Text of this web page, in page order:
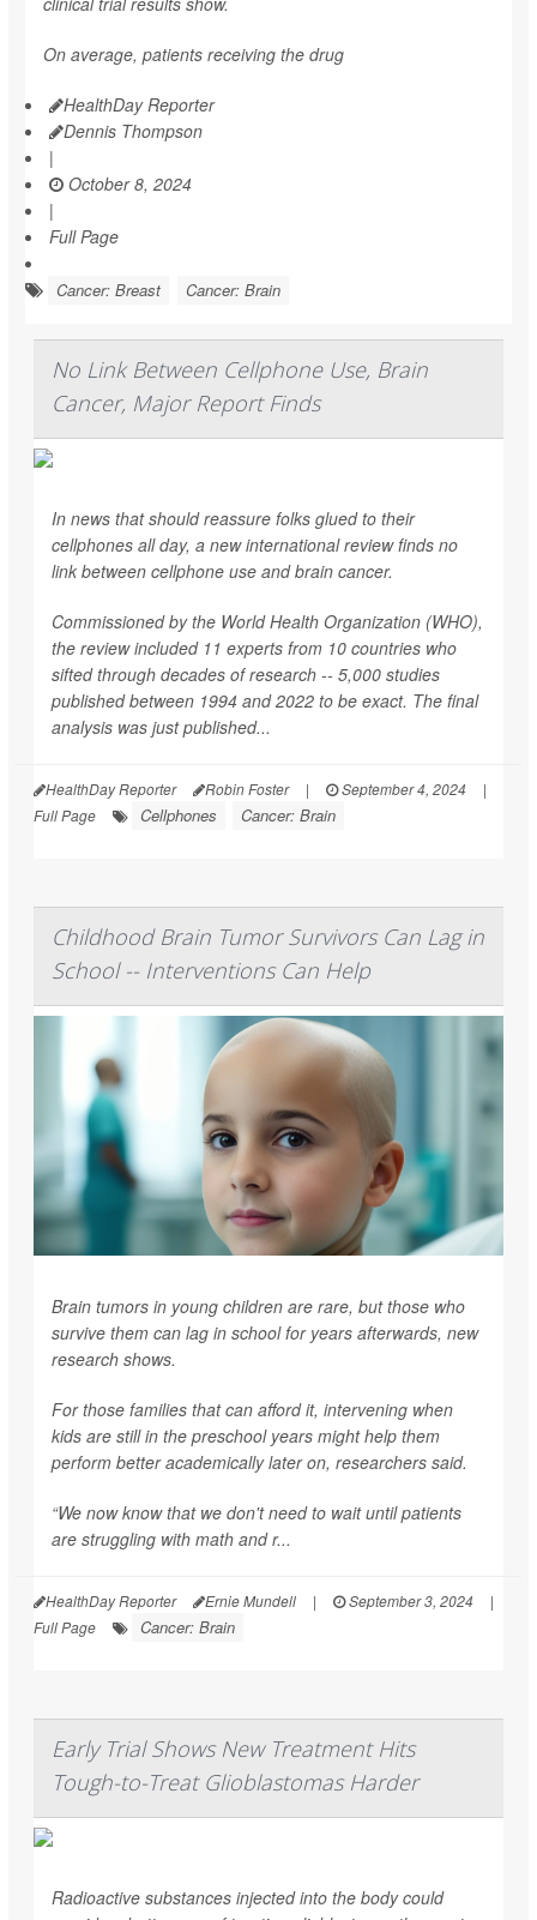
On average, patients receiving the drug
HealthDay Reporter
Dennis Thompson
|
October 8, 2024
|
Full Page
Cancer: Breast Cancer: Brain
No Link Between Cellphone Use, Brain
Cancer, Major Report Finds
In news that should reassure folks glued to their
cellphones all day, a new international review finds no
link between cellphone use and brain cancer.
Commissioned by the World Health Organization (WHO),
the review included 11 experts from 10 countries who
sifted through decades of research -- 5,000 studies
published between 1994 and 2022 to be exact. The final
analysis was just published...
HealthDay Reporter Robin Foster | September 4, 2024
|
Full Page
Cellphones Cancer: Brain
Childhood Brain Tumor Survivors Can Lag in
School -- Interventions Can Help
Brain tumors in young children are rare, but those who
survive them can lag in school for years afterwards, new
research shows.
For those families that can afford it, intervening when
kids are still in the preschool years might help them
perform better academically later on, researchers said.
“We now know that we don't need to wait until patients
are struggling with math and r...
HealthDay Reporter Ernie Mundell | September 3, 2024
|
Full Page
Cancer: Brain
Early Trial Shows New Treatment Hits
Tough-to-Treat Glioblastomas Harder
Radioactive substances injected into the body could